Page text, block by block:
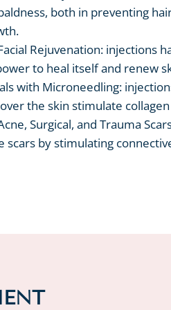
both in preventing
Rejuvenation: injections
to heal itself and renew
with Microneedling:
the skin stimulate
Surgical, and Trauma
scars by stimulating